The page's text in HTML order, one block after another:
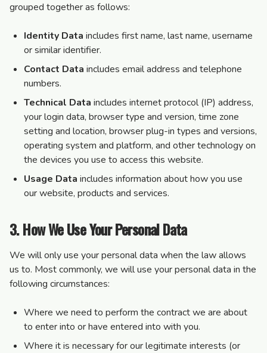
grouped together as follows:
Identity Data includes first name, last name, username
or similar identifier.
Contact Data includes email address and telephone
numbers.
Technical Data includes internet protocol (IP) address,
your login data, browser type and version, time zone
setting and location, browser plug-in types and versions,
operating system and platform, and other technology on
the devices you use to access this website.
Usage Data includes information about how you use
our website, products and services.
3. How We Use Your Personal Data
We will only use your personal data when the law allows
us to. Most commonly, we will use your personal data in the
following circumstances:
Where we need to perform the contract we are about
to enter into or have entered into with you.
Where it is necessary for our legitimate interests (or